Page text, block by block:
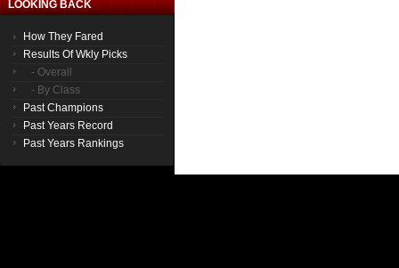
LOOKING BACK
How They Fared
Results Of Wkly Picks
- Overall
- By Class
Past Champions
Past Years Record
Past Years Rankings